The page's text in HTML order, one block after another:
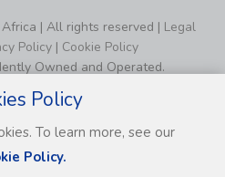
| All rights reserved | Legal
Policy | Cookie Policy
Owned and Operated.
Policy
To learn more, see our
Policy.